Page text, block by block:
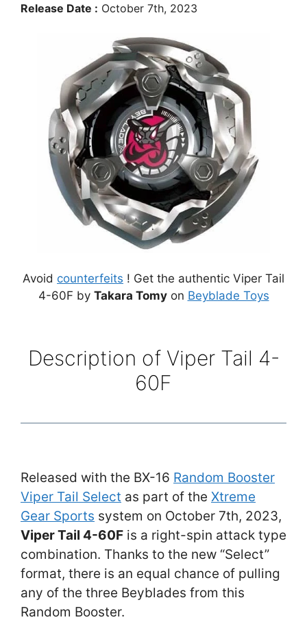
Release Date : October 7th, 2023
Avoid counterfeits ! Get the authentic Viper Tail
4-60F by Takara Tomyon Beyblade Toys
Description of Viper Tail 4-
60F
Released with the BX-16 Random Booster
Viper Tail Select as part of the Xtreme
Gear Sports system on October 7th, 2023,
Viper Tail 4-60F is a right-spin attack type
combination. Thanks to the new “Select”
format, there is an equal chance of pulling
any of the three Beyblades from this
Random Booster.